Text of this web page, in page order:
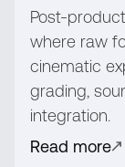
Post-
where raw
cinematic
grading,
integration.
Read more